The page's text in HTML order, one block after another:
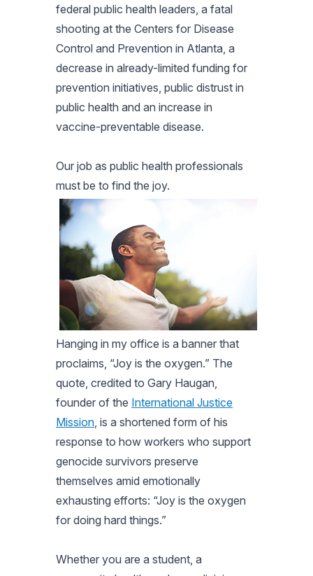
federal public health leaders, a fatal
shooting at the Centers for Disease
Control and Prevention in Atlanta, a
decrease in already-limited funding for
prevention initiatives, public distrust in
public health and an increase in
vaccine-preventable disease.
Our job as public health professionals
must be to find the joy.
Hanging in my office is a banner that
proclaims, “Joy is the oxygen.” The
quote, credited to Gary Haugan,
founder of the International Justice
Mission, is a shortened form of his
response to how workers who support
genocide survivors preserve
themselves amid emotionally
exhausting efforts: “Joy is the oxygen
for doing hard things.”
Whether you are a student, a